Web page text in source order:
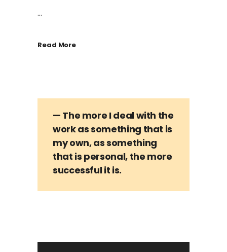
...
Read More
— The more I deal with the
work as something that is
my own, as something
that is personal, the more
successful it is.